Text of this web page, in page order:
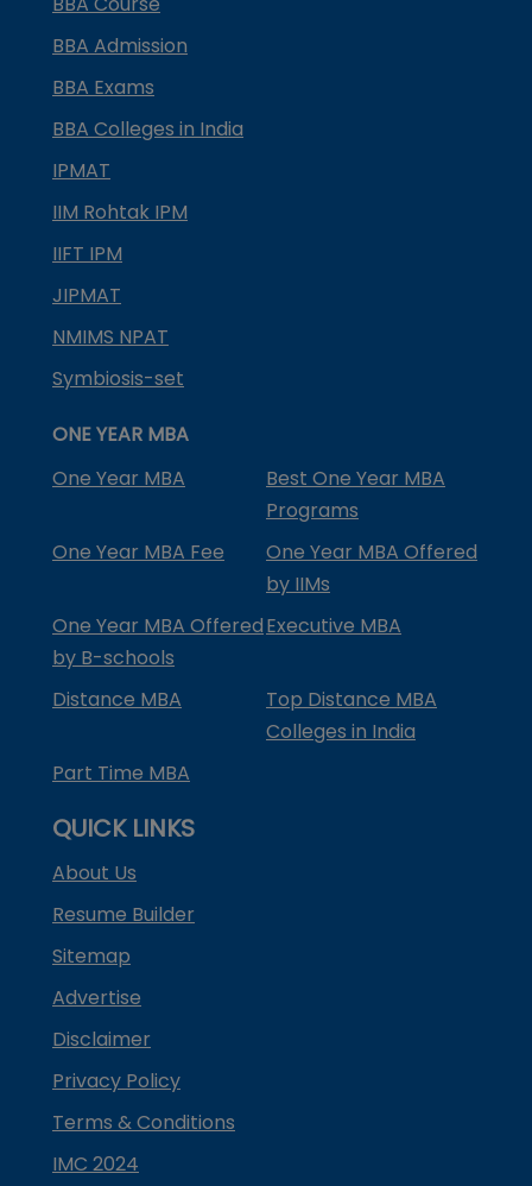
BBA Admission
BBA Exams
BBA Colleges in India
IPMAT
IIM Rohtak IPM
IIFT IPM
JIPMAT
NMIMS NPAT
Symbiosis-set
ONE YEAR MBA
One Year MBA
Best One Year MBA
Programs
One Year MBA Fee
One Year MBA Offered
by IIMs
One Year MBA Offered
by B-schools
Executive MBA
Distance MBA
Top Distance MBA
Colleges in India
Part Time MBA
QUICK LINKS
About Us
Resume Builder
Sitemap
Advertise
Disclaimer
Privacy Policy
Terms & Conditions
IMC 2024